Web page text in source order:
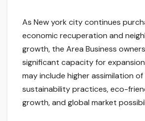
As New york city continues
economic recuperation and
growth, the Area Business
significant capacity for
may include higher assimilation
sustainability practices, eco-
growth, and global market